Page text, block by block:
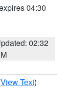
04:30
02:32
View Text)